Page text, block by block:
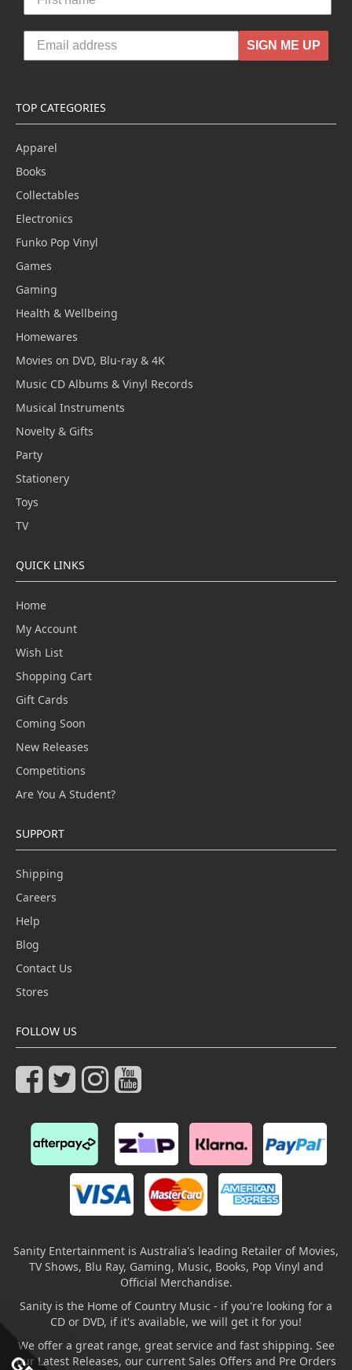
SIGN ME UP
TOP CATEGORIES
Apparel
Books
Collectables
Electronics
Funko Pop Vinyl
Games
Gaming
Health & Wellbeing
Homewares
Movies on DVD, Blu-ray & 4K
Music CD Albums & Vinyl Records
Musical Instruments
Novelty & Gifts
Party
Stationery
Toys
TV
QUICK LINKS
Home
My Account
Wish List
Shopping Cart
Gift Cards
Coming Soon
New Releases
Competitions
Are You A Student?
SUPPORT
Shipping
Careers
Help
Blog
Contact Us
Stores
FOLLOW US
Sanity Entertainment is Australia's leading Retailer of Movies,
TV Shows, Blu Ray, Gaming, Music, Books, Pop Vinyl and
Official Merchandise.
Sanity is the Home of Country Music - if you're looking for a
CD or DVD, if it's available, we will get it for you!
We offer a great range, great service and fast shipping. See
our Latest Releases, our current Sales Offers and Pre Orders